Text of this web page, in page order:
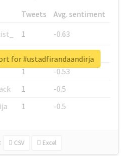
Tweets
Avg. sentiment
1
-0.63
1
-0.6
1
-0.53
1
-0.5
1 -0.5
CSV Excel
for #ustadfirandaandirja